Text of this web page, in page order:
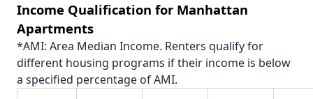
Income Qualification for Manhattan
Apartments
*AMI: Area Median Income. Renters qualify for
different housing programs if their income is below
a specified percentage of AMI.